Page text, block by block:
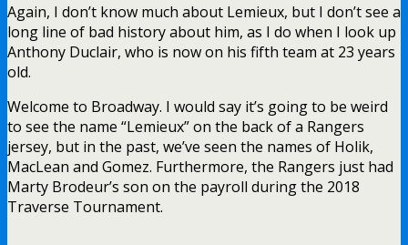
Again, I don’t know much about Lemieux, but I don’t see a
long line of bad history about him, as I do when I look up
Anthony Duclair, who is now on his fifth team at 23 years
old.
Welcome to Broadway. I would say it’s going to be weird
to see the name “Lemieux” on the back of a Rangers
jersey, but in the past, we’ve seen the names of Holik,
MacLean and Gomez. Furthermore, the Rangers just had
Marty Brodeur’s son on the payroll during the 2018
Traverse Tournament.